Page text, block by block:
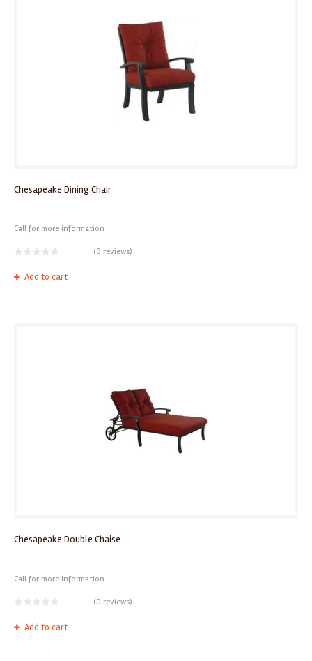
Chesapeake Dining Chair
Call for more information
(0 reviews)
Add to cart
Chesapeake Double Chaise
Call for more information
(0 reviews)
Add to cart